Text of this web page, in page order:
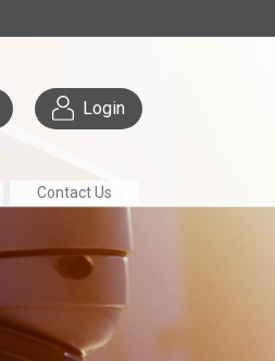
Login
Contact Us